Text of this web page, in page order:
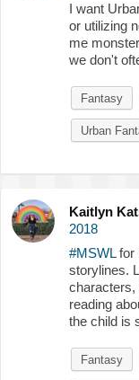
I want
or utilizing
me
we don't
Fantasy
Urban
Kaitlyn
2018
#MSWLfor
storylines.
characters,
reading
the child is
Fantasy